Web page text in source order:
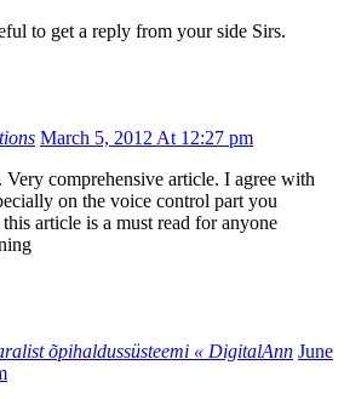
to get a reply from your side Sirs.
March 5, 2012 At 12:27 pm
comprehensive article. I agree with
on the voice control part you
article is a must read for anyone
õpihaldussüsteemi « DigitalAnn June